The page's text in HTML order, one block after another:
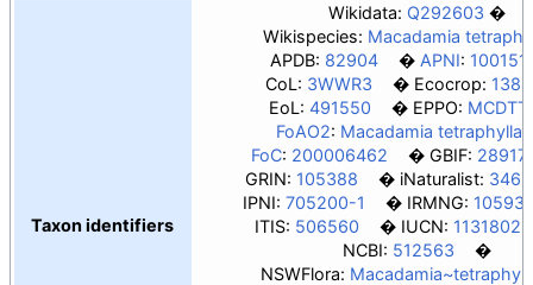
Taxon identifiers
Wikidata: Q292603
Wikispecies: Macadamia
APDB: 82904 APNI: 100151
CoL: 3WWR3 Ecocrop: 1384
EoL: 491550 EPPO: MCDTT
FoAO2: Macadamia tetraphylla
FoC: 200006462 GBIF:
GRIN: 105388 iNaturalist:
IPNI: 705200-1 IRMNG:
ITIS: 506560 IUCN:
NCBI: 512563
NSWFlora: